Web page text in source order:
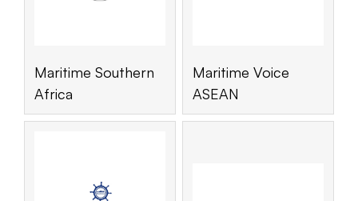
Maritime Southern
Africa
Maritime Voice
ASEAN